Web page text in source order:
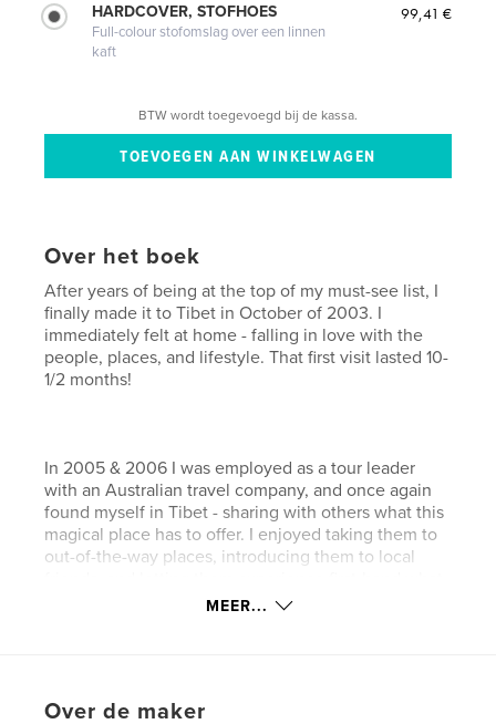
HARDCOVER, STOFHOES
Full-colour stofomslag over een linnen
kaft
99,41 €
BTW wordt toegevoegd bij de kassa.
Over het boek
After years of being at the top of my must-see list, I
finally made it to Tibet in October of 2003. I
immediately felt at home - falling in love with the
people, places, and lifestyle. That first visit lasted 10-
1/2 months!
In 2005 & 2006 I was employed as a tour leader
with an Australian travel company, and once again
found myself in Tibet - sharing with others what this
magical place has to offer. I enjoyed taking them to
out-of-the-way places, introducing them to local
life is like in the 'Land of Snows'.
through photographs, but it's my hope that, after
MEER...
Over de maker